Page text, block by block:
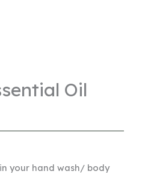
Oil
your hand wash/ body